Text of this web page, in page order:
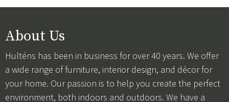
About Us
Hulténs has been in business for over 40 years. We offer
a wide range of furniture, interior design, and décor for
your home. Our passion is to help you create the perfect
environment, both indoors and outdoors. We have a